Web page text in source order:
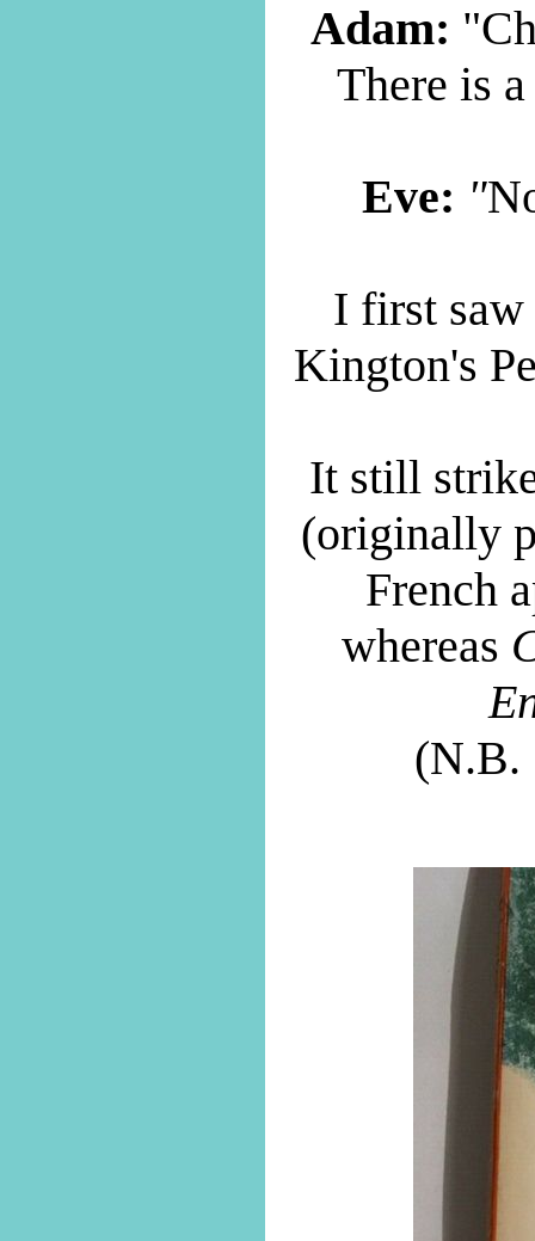
Adam:
There is
Eve: "
I first
Kington's
It still
(originally
French
whereas
(N.B.